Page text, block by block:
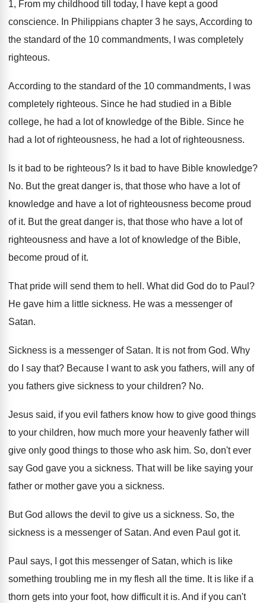
1, From my childhood till today, I
have kept a good
conscience. In Philippians chapter 3 he says, According to
the standard of the 10 commandments, I was completely
righteous.
According to the standard of the 10 commandments,
I was
completely righteous. Since he had studied in a Bible
college, he had a lot of knowledge of the Bible. Since he
had a lot of righteousness, he had a lot of righteousness.
Is it bad to be righteous? Is it bad to have Bible knowledge?
No. But the great danger is, that those who have a lot of
knowledge and have a lot of righteousness become proud
of it. But the great danger is, that those who have a lot of
righteousness and have a lot of knowledge of the Bible,
become proud of it.
That pride will send them to hell . What did God do to Paul ?
He gave him a little sickness. He was a messenger of
Satan.
Sickness is a messenger of Satan. It is not from God. Why
do I say that? Because I want to ask you fathers, will
any of
you fathers give sickness to your children? No.
Jesus said, if you evil fathers know how to give good things
to your children, how much more your heavenly father will
give only good things to those who ask him. So, don't ever
say God gave you a sickness. That will be like saying your
father or mother gave you a sickness.
But God allows the devil to give us a sickness. So, the
sickness is a messenger of Satan. And even Paul got it.
Paul says, I got this messenger of Satan, which is like
something troubling me in my flesh all the time. It is like if a
thorn gets into your foot, how difficult it is. And if you can't